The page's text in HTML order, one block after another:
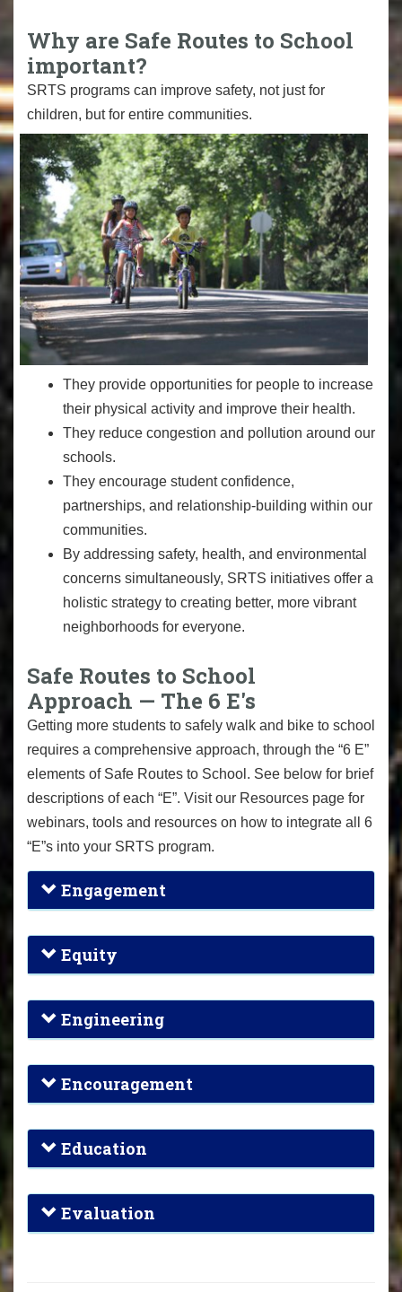
Why are Safe Routes to School
important?
SRTS programs can improve safety, not just for
children, but for entire communities.
They provide opportunities for people to increase
their physical activity and improve their health.
They reduce congestion and pollution around our
schools.
They encourage student confidence,
partnerships, and relationship-building within our
communities.
By addressing safety, health, and environmental
concerns simultaneously, SRTS initiatives offer a
holistic strategy to creating better, more vibrant
neighborhoods for everyone.
Safe Routes to School
Approach — The 6 E's
Getting more students to safely walk and bike to school
requires a comprehensive approach, through the “6 E”
elements of Safe Routes to School. See below for brief
descriptions of each “E”. Visit our Resources page for
webinars, tools and resources on how to integrate all 6
“E”s into your SRTS program.
Engagement
Equity
Engineering
Encouragement
Education
Evaluation